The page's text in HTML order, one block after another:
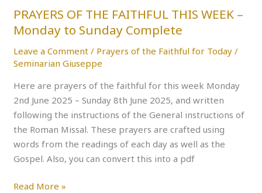
PRAYERS OF THE FAITHFUL THIS WEEK –
Monday to Sunday Complete
Leave a Comment / Prayers of the Faithful for Today /
Seminarian Giuseppe
Here are prayers of the faithful for this week Monday
2nd June 2025 – Sunday 8th June 2025, and written
following the instructions of the General instructions of
the Roman Missal. These prayers are crafted using
words from the readings of each day as well as the
Gospel. Also, you can convert this into a pdf
Sunday
Complete
Read More »